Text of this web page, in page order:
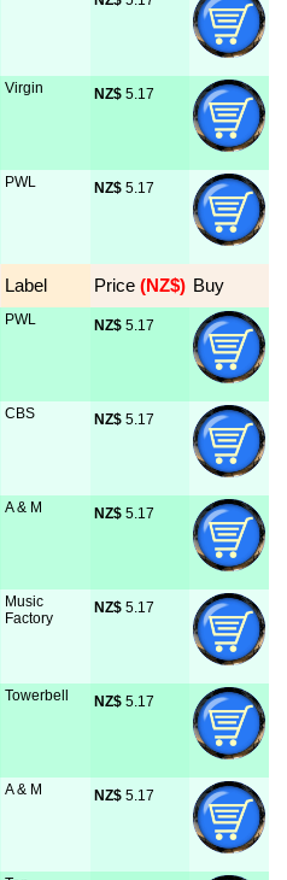
Virgin NZ$ 5.17
PWL NZ$ 5.17
Label Price (NZ$) Buy
PWL NZ$ 5.17
CBS NZ$ 5.17
A & M NZ$ 5.17
Music
Factory
NZ$ 5.17
Towerbell NZ$ 5.17
A & M NZ$ 5.17